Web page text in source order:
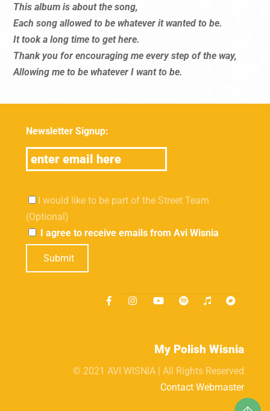
This album is about the song,
Each song allowed to be whatever it wanted to be.
It took a long time to get here.
Thank you for encouraging me every step of the way,
Allowing me to be whatever I want to be.
Newsletter Signup:
I would like to be part of the Street Team
(Optional)
I agree to receive emails from Avi Wisnia
Submit
My Polish Wisnia
© 2021 AVI WISNIA | All Rights Reserved
Contact Webmaster